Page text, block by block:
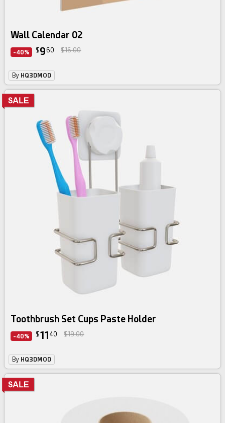
Wall Calendar 02
-40% $960 $16.00
By HQ3DMOD
Toothbrush Set Cups Paste Holder
-40% $11 40 $19.00
By HQ3DMOD